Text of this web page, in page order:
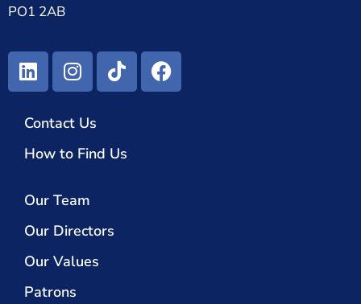
PO1 2AB
Contact Us
How to Find Us
Our Team
Our Directors
Our Values
Patrons